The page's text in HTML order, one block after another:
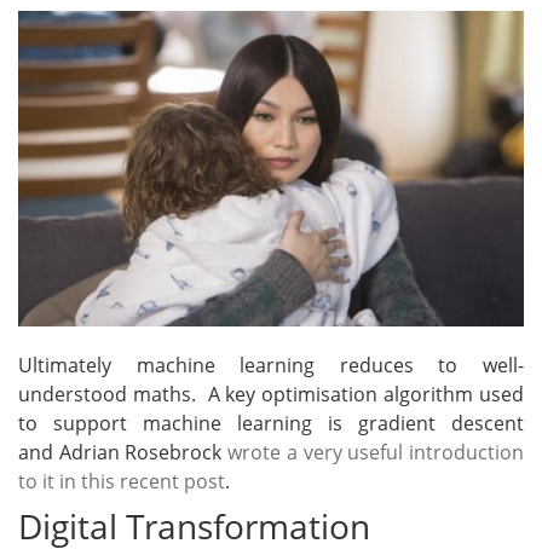
Ultimately machine learning reduces to well-
understood maths. A key optimisation algorithm used
to support machine learning is gradient descent
and Adrian Rosebrockwrote a very useful introduction
to it in this recent post.
Digital Transformation